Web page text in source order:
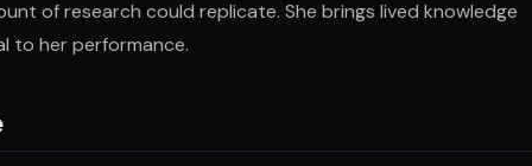
of research could replicate. She brings lived knowledge
to her performance.